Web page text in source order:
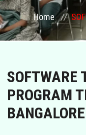
Home
SOFTWARE
PROGRAM
BANGALORE